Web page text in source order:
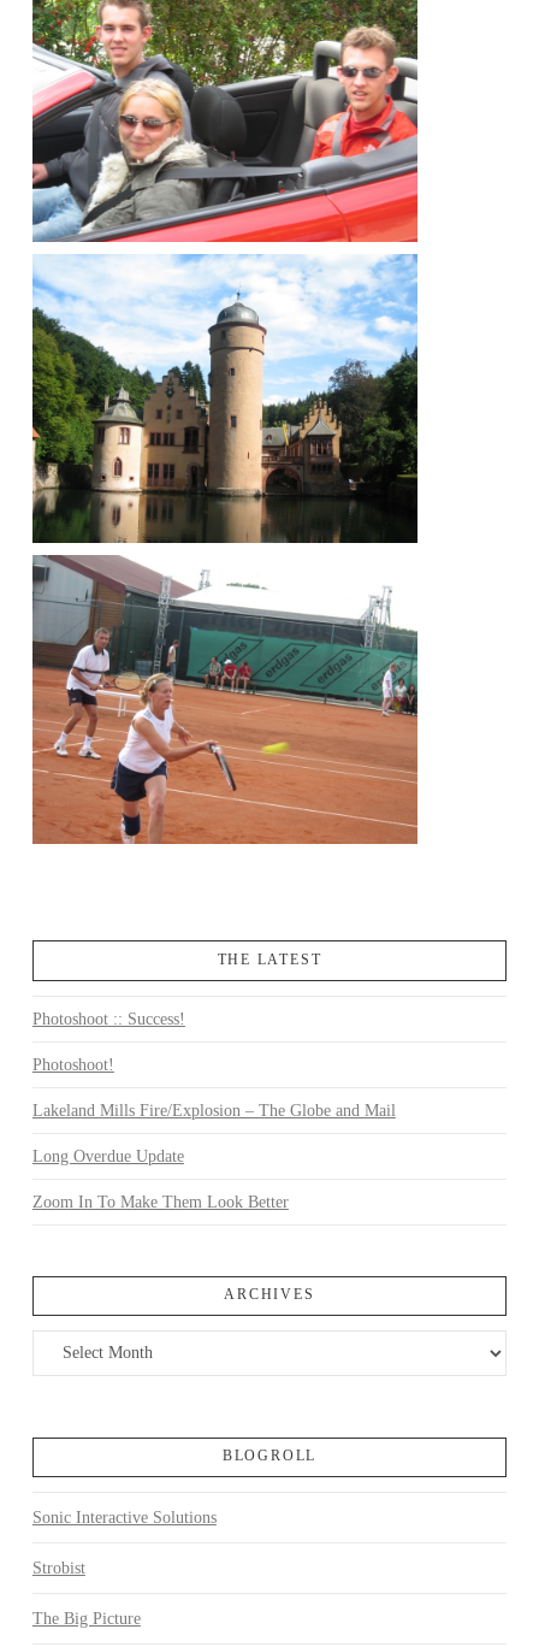
THE LATEST
Photoshoot :: Success!
Photoshoot!
Lakeland Mills Fire/Explosion – The Globe and Mail
Long Overdue Update
Zoom In To Make Them Look Better
ARCHIVES
Archives
BLOGROLL
Sonic Interactive Solutions
Strobist
The Big Picture